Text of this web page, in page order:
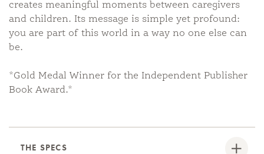
creates meaningful moments between caregivers
and children. Its message is simple yet profound:
you are part of this world in a way no one else can
be.
*Gold Medal Winner for the Independent Publisher
Book Award.*
THE SPECS